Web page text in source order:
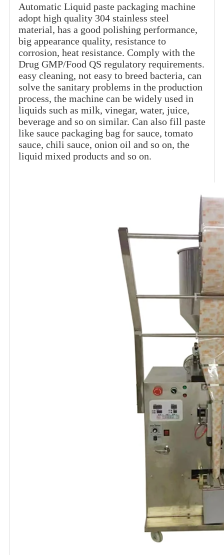
Automatic Liquid paste packaging machine
adopt high quality 304 stainless steel
material, has a good polishing performance,
big appearance quality, resistance to
corrosion, heat resistance. Comply with the
Drug GMP/Food QS regulatory requirements.
easy cleaning, not easy to breed bacteria, can
solve the sanitary problems in the production
process, the machine can be widely used in
liquids such as milk, vinegar, water, juice,
beverage and so on similar. Can also fill paste
like sauce packaging bag for sauce, tomato
sauce, chili sauce, onion oil and so on, the
liquid mixed products and so on.